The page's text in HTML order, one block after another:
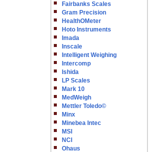
Fairbanks Scales
Gram Precision
HealthOMeter
Hoto Instruments
Imada
Inscale
Intelligent Weighing
Intercomp
Ishida
LP Scales
Mark 10
MedWeigh
Mettler Toledo©
Minx
Minebea Intec
MSI
NCI
Ohaus